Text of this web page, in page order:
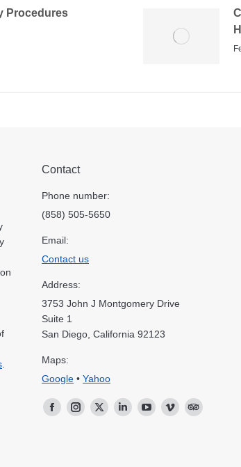
Procedures
.
Contact
Phone number:
(858) 505-5650
Email:
Contact us
Address:
3753 John J Montgomery Drive
Suite 1
San Diego, California 92123
Maps:
Google • Yahoo
FacebookInstagram
TwitterLinkedinYouTubeVimeoTripAdvisor